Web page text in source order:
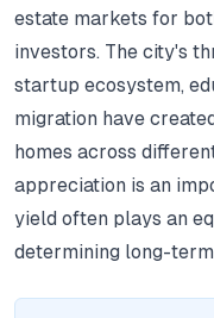
estate markets for
investors. The city's
startup ecosystem,
migration have
homes across
appreciation is an
yield often plays an
determining long-